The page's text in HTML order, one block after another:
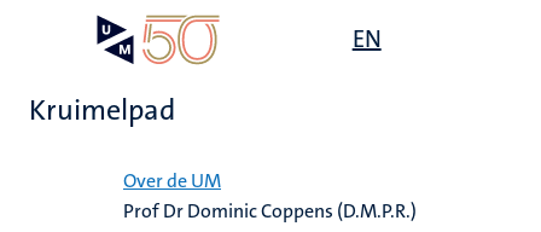
EN
Kruimelpad
Over de UM
Prof Dr Dominic Coppens (D.M.P.R.)